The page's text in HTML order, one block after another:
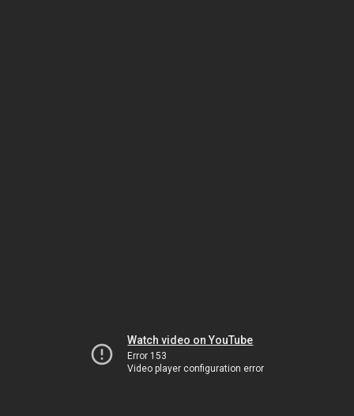
Watch video on YouTube
Error 153
Video player configuration error